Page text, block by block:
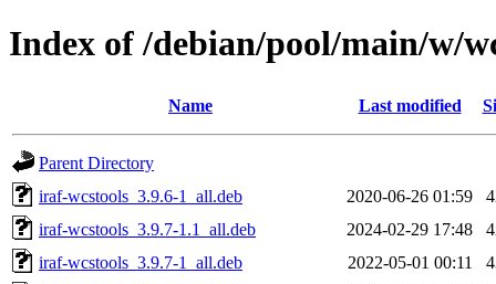
Index of /debian/pool/main/w/
Name Last modified
Parent Directory
iraf-wcstools_3.9.6-1_all.deb
2020-06-26 01:59
iraf-wcstools_3.9.7-1.1_all.deb
2024-02-29 17:48
iraf-wcstools_3.9.7-1_all.deb
2022-05-01 00:11